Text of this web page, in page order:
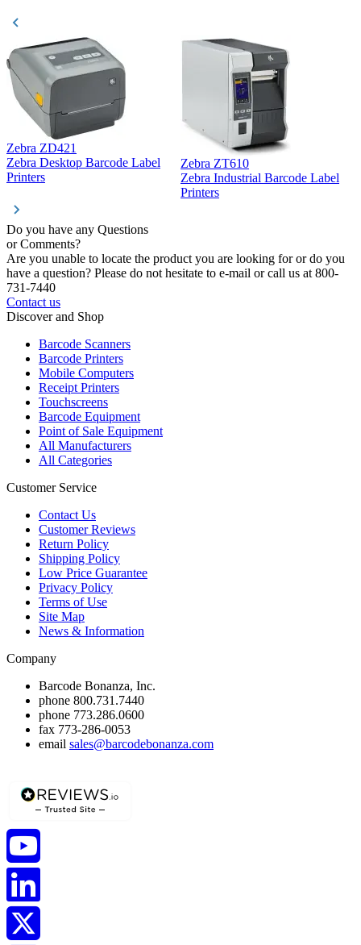
Zebra ZD421
Zebra Desktop Barcode Label
Printers
Zebra ZT610
Zebra Industrial Barcode Label
Printers
Do you have any Questions
or Comments?
Are you unable to locate the product you are looking for or do you
have a question? Please do not hesitate to e-mail or call us at 800-
731-7440
Contact us
Discover and Shop
Barcode Scanners
Barcode Printers
Mobile Computers
Receipt Printers
Touchscreens
Barcode Equipment
Point of Sale Equipment
All Manufacturers
All Categories
Customer Service
Contact Us
Customer Reviews
Return Policy
Shipping Policy
Low Price Guarantee
Privacy Policy
Terms of Use
Site Map
News & Information
Company
Barcode Bonanza, Inc.
phone 800.731.7440
phone 773.286.0600
fax 773-286-0053
email sales@barcodebonanza.com